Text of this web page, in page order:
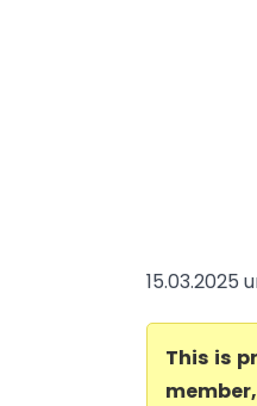
15.03.2025
This is
member,